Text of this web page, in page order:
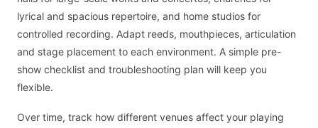
lyrical and spacious repertoire, and home studios for
controlled recording. Adapt reeds, mouthpieces, articulation
and stage placement to each environment. A simple pre-
show checklist and troubleshooting plan will keep you
flexible.
Over time, track how different venues affect your playing